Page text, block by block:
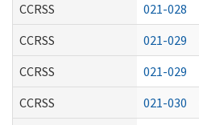
CCRSS
021-028
CCRSS
021-029
CCRSS
021-029
CCRSS
021-030